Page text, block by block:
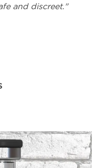
and discreet."